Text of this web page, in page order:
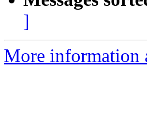
]
More information